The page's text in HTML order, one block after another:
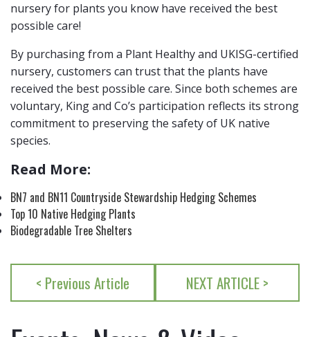
nursery for plants you know have received the best
possible care!
By purchasing from a Plant Healthy and UKISG-certified
nursery, customers can trust that the plants have
received the best possible care. Since both schemes are
voluntary, King and Co’s participation reflects its strong
commitment to preserving the safety of UK native
species.
Read More:
BN7 and BN11 Countryside Stewardship Hedging Schemes
Top 10 Native Hedging Plants
Biodegradable Tree Shelters
< Previous Article NEXT ARTICLE >